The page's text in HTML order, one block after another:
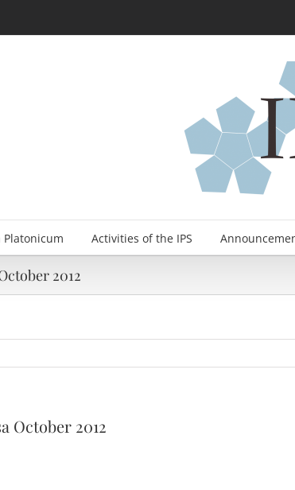
Platonicum Activities of the IPS
2012
October 2012